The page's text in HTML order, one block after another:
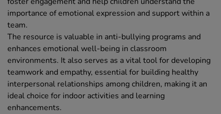
importance of emotional expression and support within a
team.
The resource is valuable in anti-bullying programs and
enhances emotional well-being in classroom
environments. It also serves as a vital tool for developing
teamwork and empathy, essential for building healthy
interpersonal relationships among children, making it an
ideal choice for indoor activities and learning
enhancements.